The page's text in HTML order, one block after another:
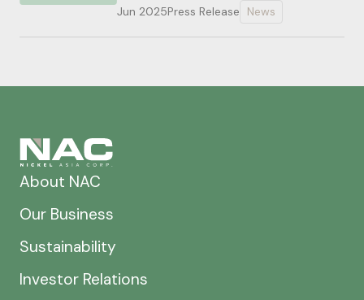
Jun 2025Press Release News
About NAC
Our Business
Sustainability
Investor Relations